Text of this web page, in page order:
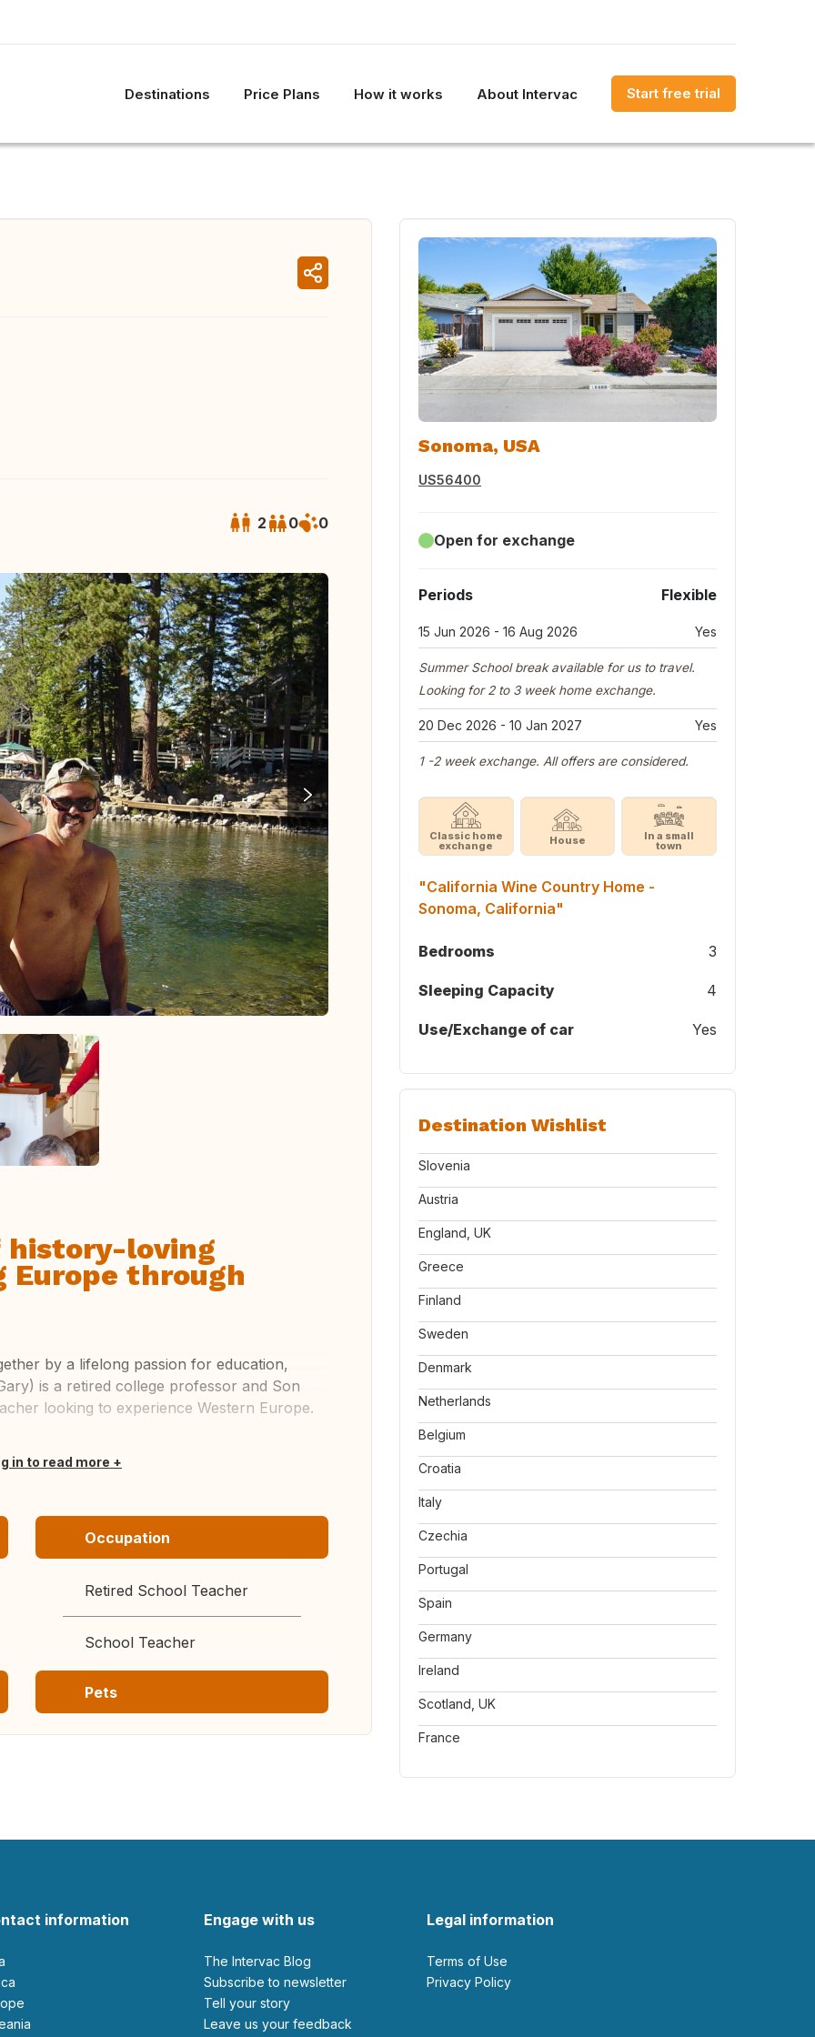
Destinations Price Plans How it works About Intervac Start free trial
2 0 0
all photos
history-loving
Europe through
by a lifelong passion for education,
is a retired college professor and Son
looking to experience Western Europe.
in to read more
Occupation
Retired School Teacher
School Teacher
Pets
Sonoma, USA
US56400
Open for exchange
Periods Flexible
15 Jun 2026 - 16 Aug 2026 Yes
Summer School break available for us to travel.
Looking for 2 to 3 week home exchange.
20 Dec 2026 - 10 Jan 2027 Yes
1 -2 week exchange. All offers are considered.
Classic home
exchange House In a small
town
"California Wine Country Home -
Sonoma, California"
Bedrooms 3
Sleeping Capacity 4
Use/Exchange of car Yes
Destination Wishlist
Slovenia
Austria
England, UK
Greece
Finland
Sweden
Denmark
Netherlands
Belgium
Croatia
Italy
Czechia
Portugal
Spain
Germany
Ireland
Scotland, UK
France
information Engage with us
The Intervac Blog
Subscribe to newsletter
Tell your story
leave us your feedback
Legal information
Terms of Use
Privacy Policy